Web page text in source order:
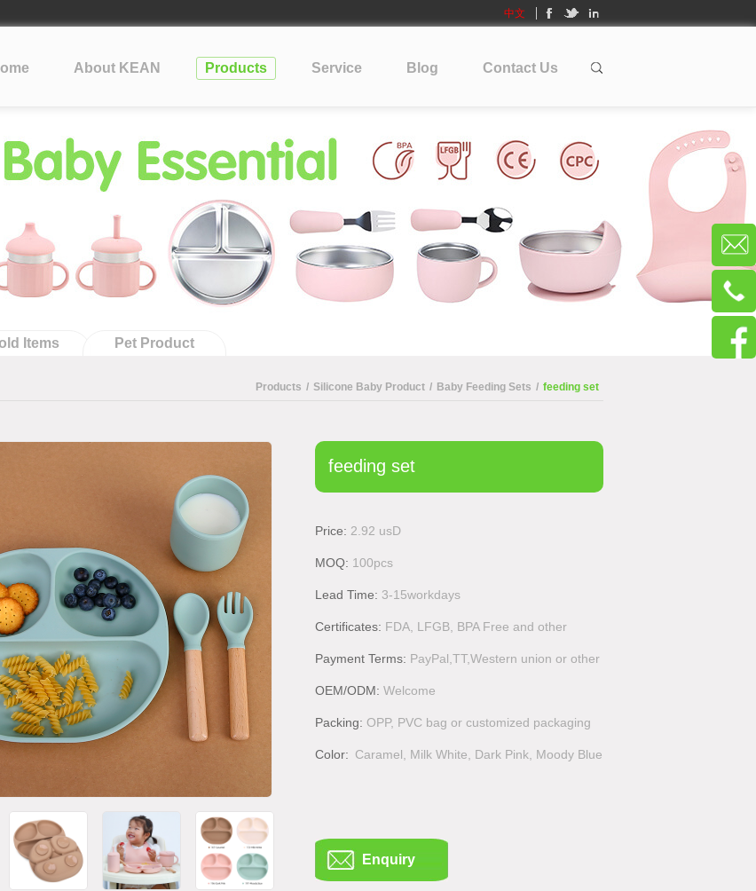
中文
About KEAN Products Service Blog Contact Us
Items Pet Product
Products / Silicone Baby Product / Baby Feeding Sets / feeding set
feeding set
Price: 2.92 usD
MOQ: 100pcs
Lead Time: 3-15workdays
Certificates: FDA, LFGB, BPA Free and other
Payment Terms: PayPal,TT,Western union or other
OEM/ODM: Welcome
Packing: OPP, PVC bag or customized packaging
Color: Caramel, Milk White, Dark Pink, Moody Blue
Enquiry